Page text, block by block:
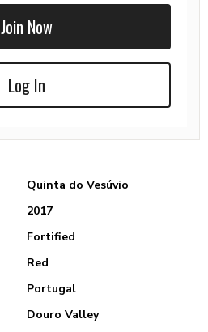
Join Now
Log In
Quinta do Vesúvio
2017
Fortified
Red
Portugal
Douro Valley